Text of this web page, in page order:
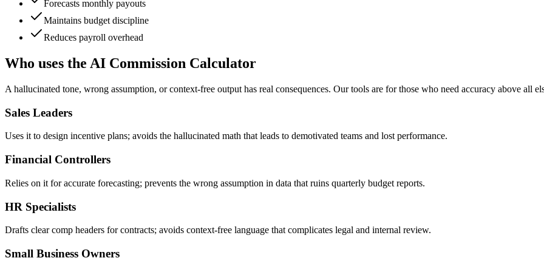
Forecasts monthly payouts
Maintains budget discipline
Reduces payroll overhead
Who uses the AI Commission Calculator
A hallucinated tone, wrong assumption, or context-free output has real consequences. Our tools are for those who need accuracy above all
Sales Leaders
Uses it to design incentive plans; avoids the hallucinated math that leads to demotivated teams and lost performance.
Financial Controllers
Relies on it for accurate forecasting; prevents the wrong assumption in data that ruins quarterly budget reports.
HR Specialists
Drafts clear comp headers for contracts; avoids context-free language that complicates legal and internal review.
Small Business Owners